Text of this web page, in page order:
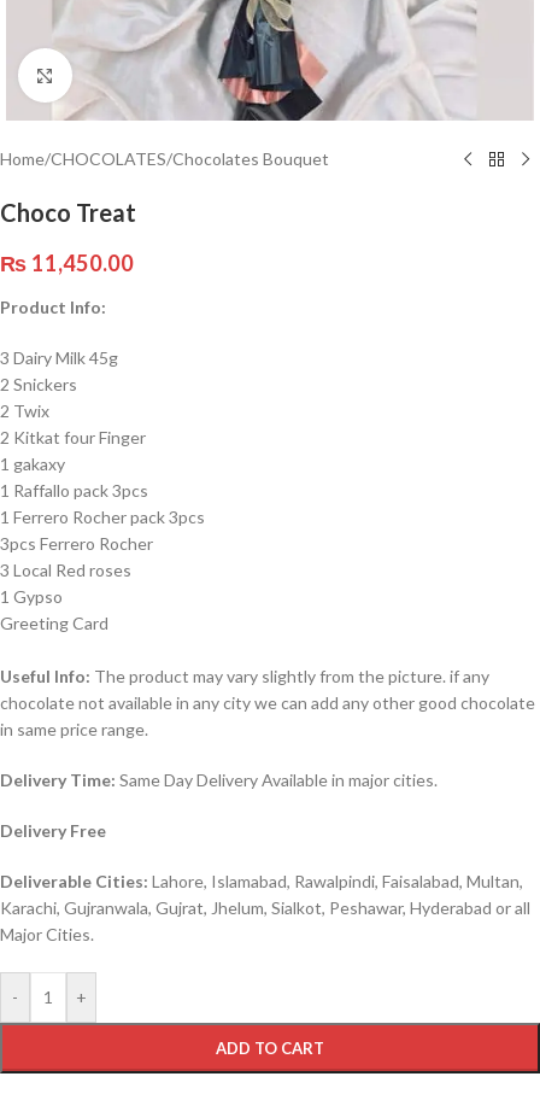
Click to enlarge
Home/CHOCOLATES/Chocolates Bouquet
Choco Treat
₨ 11,450.00
Product Info:
3 Dairy Milk 45g
2 Snickers
2 Twix
2 Kitkat four Finger
1 gakaxy
1 Raffallo pack 3pcs
1 Ferrero Rocher pack 3pcs
3pcs Ferrero Rocher
3 Local Red roses
1 Gypso
Greeting Card
Useful Info: The product may vary slightly from the picture. if any
chocolate not available in any city we can add any other good chocolate
in same price range.
Delivery Time: Same Day Delivery Available in major cities.
Delivery Free
Deliverable Cities: Lahore, Islamabad, Rawalpindi, Faisalabad, Multan,
Karachi, Gujranwala, Gujrat, Jhelum, Sialkot, Peshawar, Hyderabad or all
Major Cities.
- +
ADD TO CART